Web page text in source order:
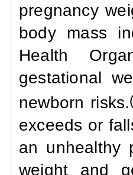
pregnancy
body mass
Health
gestational
newborn risks.
exceeds or
an unhealthy
weight and